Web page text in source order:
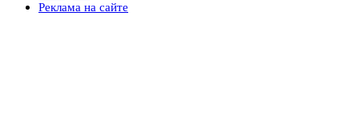
Реклама на сайте